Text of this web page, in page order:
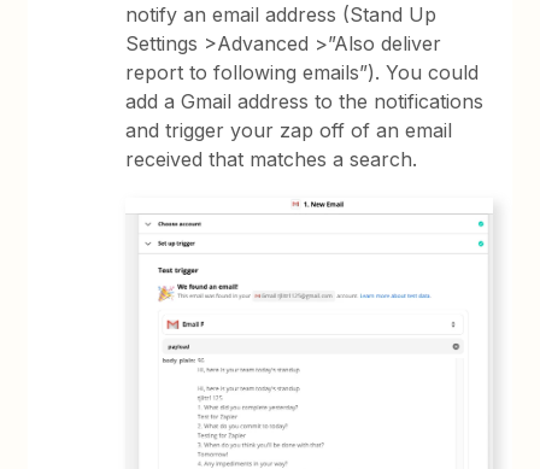
notify an email address (Stand Up
Settings >Advanced >”Also deliver
report to following emails”). You could
add a Gmail address to the notifications
and trigger your zap off of an email
received that matches a search.